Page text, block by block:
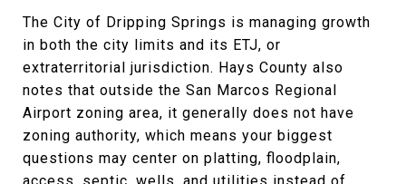
The City of Dripping Springs is managing growth
in both the city limits and its ETJ, or
extraterritorial jurisdiction. Hays County also
notes that outside the San Marcos Regional
Airport zoning area, it generally does not have
zoning authority, which means your biggest
questions may center on platting, floodplain,